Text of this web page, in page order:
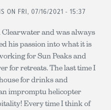
ON FRI, 07/16/2021 - 15:37
and was always
his passion into what it is
for Sun Peaks and
for retreats. The last time I
for drinks and
impromptu helicopter
Every time I think of